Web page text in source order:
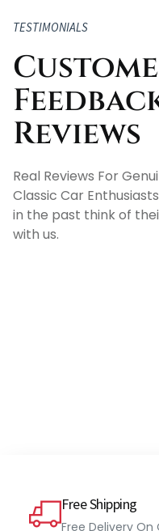
TESTIMONIALS
Reviews
Real Reviews For
Classic Car
in the past think of
with us.
with dual twin
Where it used to
seem to be
additive has
across the rev
more pinking
affiliation with
if you are
Free Shipping
Free Delivery On